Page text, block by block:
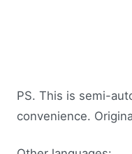
PS. This is semi-
convenience.